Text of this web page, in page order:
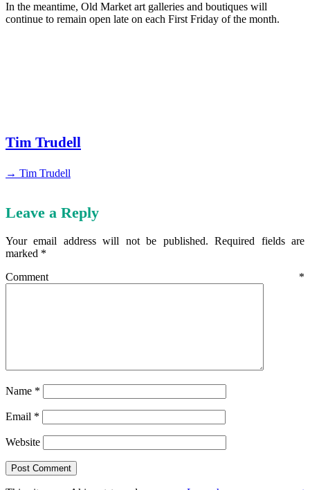
In the meantime, Old Market art galleries and boutiques will
continue to remain open late on each First Friday of the month.
Tim Trudell
→ Tim Trudell
Leave a Reply
Your email address will not be published. Required fields are
marked *
Comment *
Name *
Email *
Website